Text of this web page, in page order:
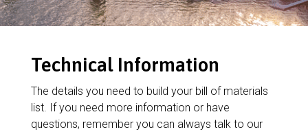
Technical Information
The details you need to build your bill of materials
list. If you need more information or have
questions, remember you can always talk to our